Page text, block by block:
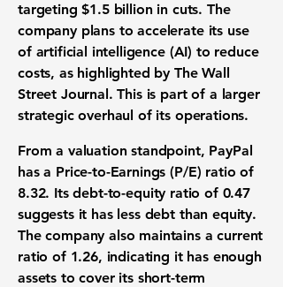
targeting$1.5 billion in cuts. The
company plans to accelerate its use
of artificial intelligence (AI) to reduce
costs, as highlighted by The Wall
Street Journal. This is part of a larger
strategic overhaul of its operations.
From a valuation standpoint, PayPal
has a Price-to-Earnings (P/E) ratio of
8.32. Itsdebt-to-equity ratio of 0.47
suggests it has less debt than equity.
The company also maintains acurrent
ratio of 1.26, indicating it has enough
assets to cover its short-term